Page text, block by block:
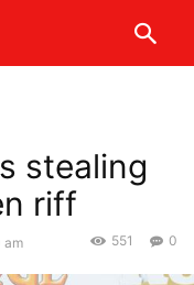
stealing
riff
am 0
551